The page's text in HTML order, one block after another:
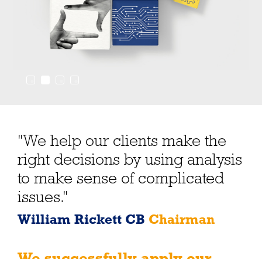
"We help our clients make the
right decisions by using analysis
to make sense of complicated
issues."
William Rickett CB Chairman